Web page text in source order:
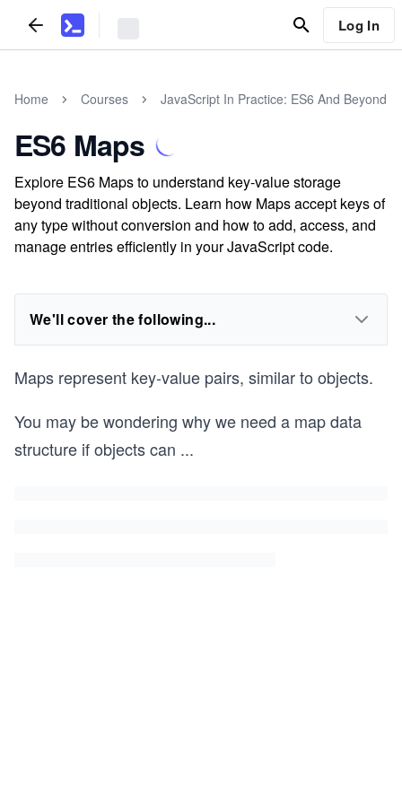
Log In
Home Courses JavaScript In Practice: ES6 And Beyond
ES6 Maps
Explore ES6 Maps to understand key-value storage
beyond traditional objects. Learn how Maps accept keys of
any type without conversion and how to add, access, and
manage entries efficiently in your JavaScript code.
We'll cover the following...
Maps represent key-value pairs, similar to objects.
You may be wondering why we need a map data
structure if objects can ...